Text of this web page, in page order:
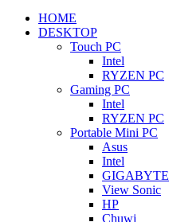
HOME
DESKTOP
Touch PC
Intel
RYZEN PC
Gaming PC
Intel
RYZEN PC
Portable Mini PC
Asus
Intel
GIGABYTE
View Sonic
HP
Chuwi